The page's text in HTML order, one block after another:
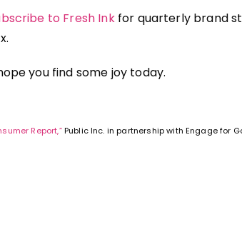
to Fresh Inkfor quarterly brand
you find some joy today.
Report,”Public Inc. in partnership with Engage for